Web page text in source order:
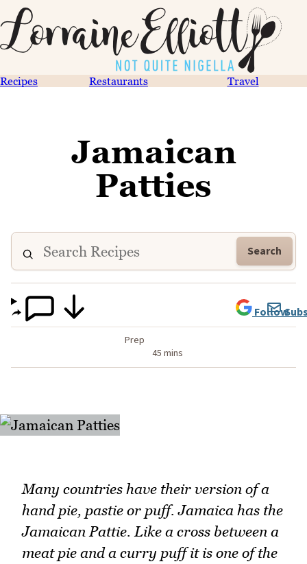
Recipes Restaurants Travel
Jamaican
Patties
Search
Prep
45 mins
Follow
Many countries have their version of a
hand pie, pastie or puff. Jamaica has the
Jamaican Pattie. Like a cross between a
meat pie and a curry puff it is one of the